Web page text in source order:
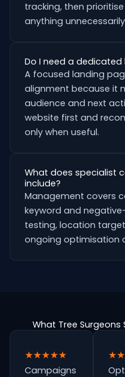
tracking, then
anything
Do I need a
A focused landing
alignment because it
audience and next
website first and
only when useful.
What does specialist
include?
Management covers
keyword and
testing, location
ongoing optimisation
What Tree Surgeons
★★★★★
Campaigns